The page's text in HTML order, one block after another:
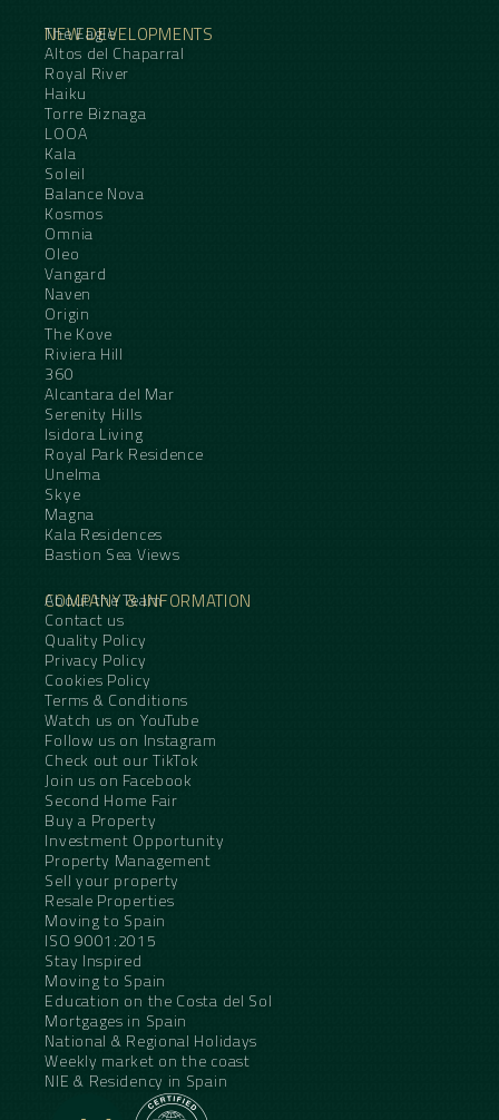
NEW DEVELOPMENTS
The Eagle
Altos del Chaparral
Royal River
Haiku
Torre Biznaga
LOOA
Kala
Soleil
Balance Nova
Kosmos
Omnia
Oleo
Vangard
Naven
Origin
The Kove
Riviera Hill
360
Alcantara del Mar
Serenity Hills
Isidora Living
Royal Park Residence
Unelma
Skye
Magna
Kala Residences
Bastion Sea Views
COMPANY & INFORMATION
About the Team
Contact us
Quality Policy
Privacy Policy
Cookies Policy
Terms & Conditions
Watch us on YouTube
Follow us on Instagram
Check out our TikTok
Join us on Facebook
Second Home Fair
Buy a Property
Investment Opportunity
Property Management
Sell your property
Resale Properties
Moving to Spain
ISO 9001:2015
Stay Inspired
Moving to Spain
Education on the Costa del Sol
Mortgages in Spain
National & Regional Holidays
Weekly market on the coast
NIE & Residency in Spain